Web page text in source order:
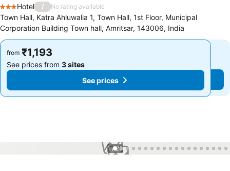
3 Stars
Hotel / No rating available
Town Hall, Katra Ahluwalia 1, Town Hall, 1st Floor, Municipal
Corporation Building Town hall, Amritsar, 143006, India
from ₹1,193
See prices from 3 sites
See prices
from ₹1,193
See prices from 3 sites
See prices
1 / 23